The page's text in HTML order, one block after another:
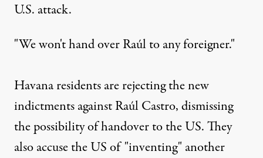
U.S. attack.
"We won't hand over Raúl to any foreigner."
Havana residents are rejecting the new
indictments against Raúl Castro, dismissing
the possibility of handover to the US. They
also accuse the US of "inventing" another